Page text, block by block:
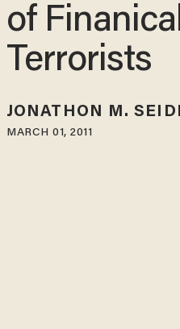
of
Terrorists
JONATHON M.
MARCH 01, 2011